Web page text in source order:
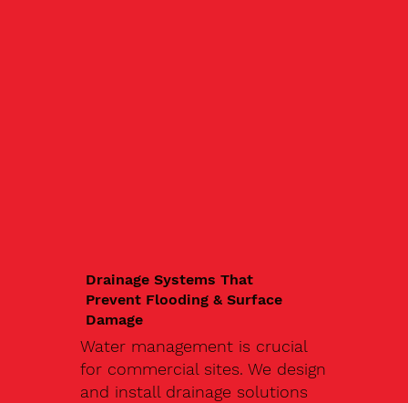
Drainage Systems That
Prevent Flooding & Surface
Damage
Water management is crucial
for commercial sites. We design
and install drainage solutions